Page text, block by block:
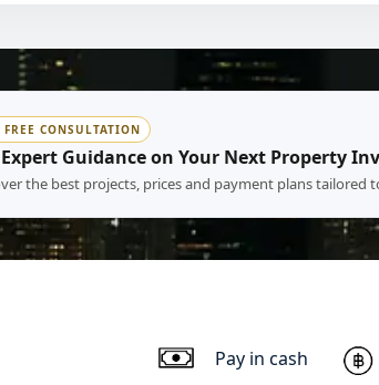
FREE CONSULTATION
Guidance on Your Next Property
the best projects, prices and payment plans tailored
Pay in cash